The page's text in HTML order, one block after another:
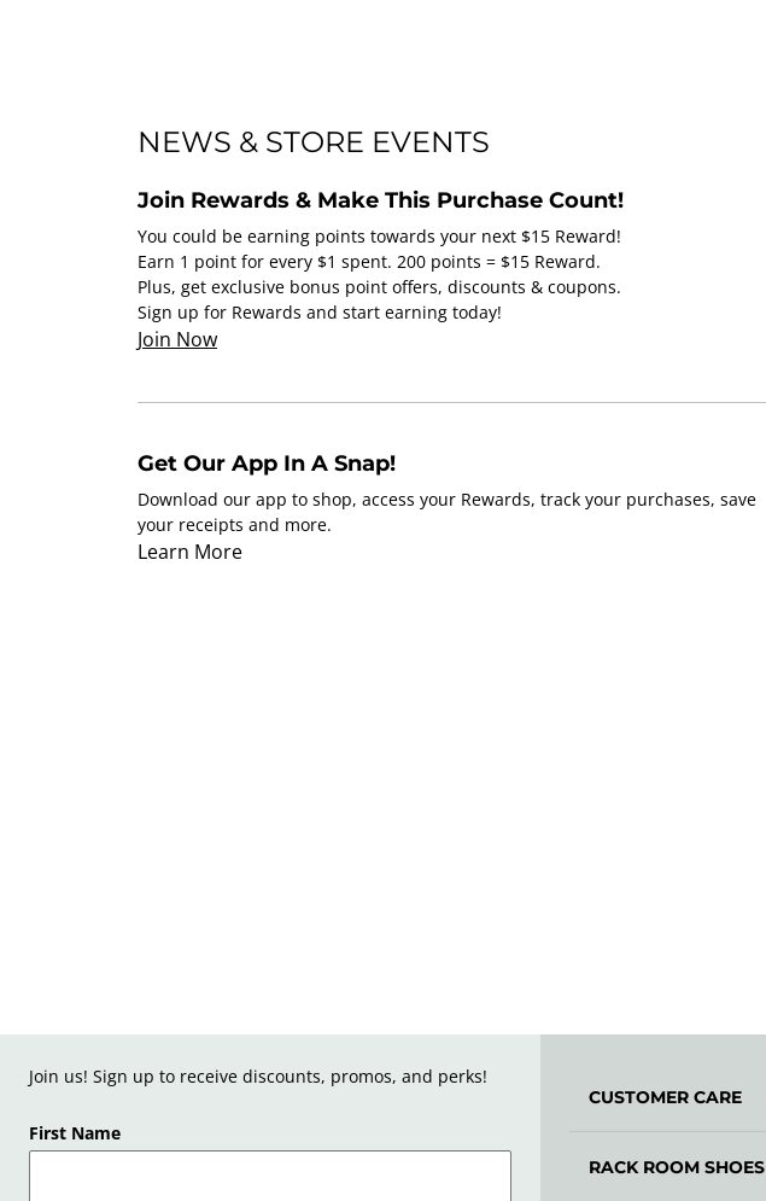
NEWS & STORE EVENTS
Join Rewards & Make This Purchase Count!
You could be earning points towards your next $15 Reward!
Earn 1 point for every $1 spent. 200 points = $15 Reward.
Plus, get exclusive bonus point offers, discounts & coupons.
Sign up for Rewards and start earning today!
Join Now
Get Our App In A Snap!
Download our app to shop, access your Rewards, track your purchases, save
your receipts and more.
Learn More
Join us! Sign up to receive discounts, promos, and perks!
First Name
CUSTOMER CARE
RACK ROOM SHOES